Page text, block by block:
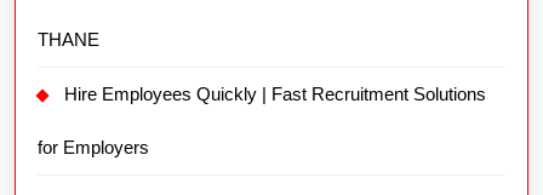
THANE
Hire Employees Quickly | Fast Recruitment Solutions
for Employers